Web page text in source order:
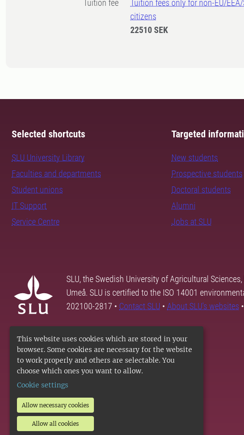
This website uses cookies which are stored in your
browser. Some cookies are necessary for the website
to work properly and others are selectable. You
choose which ones you want to allow.
Cookie settings
Allow necessary cookies
Allow all cookies
Tuition fee
Tuition fees only for non-EU/
citizens
22510 SEK
Selected shortcuts
SLU University Library
Faculties and departments
Student unions
IT Support
Service Centre
Targeted
New students
Prospective students
Doctoral students
Alumni
Jobs at SLU
SLU, the Swedish University of Agricultural
Umeå. SLU is certified to the ISO 14001
202100-2817 • Contact SLU • About SLU's websites •